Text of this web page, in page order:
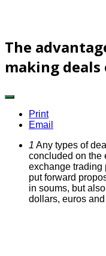
The
making deals
Print
Email
1 Any types of
concluded on the
exchange trading
put forward
in soums, but
dollars, euros